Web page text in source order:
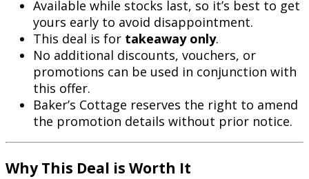
Available while stocks last, so it’s best to get
yours early to avoid disappointment.
This deal is for takeaway only.
No additional discounts, vouchers, or
promotions can be used in conjunction with
this offer.
Baker’s Cottage reserves the right to amend
the promotion details without prior notice.
Why This Deal is Worth It